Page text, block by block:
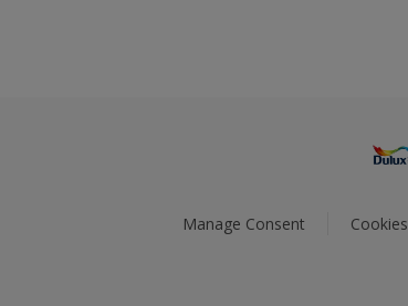
Manage Consent Cookies